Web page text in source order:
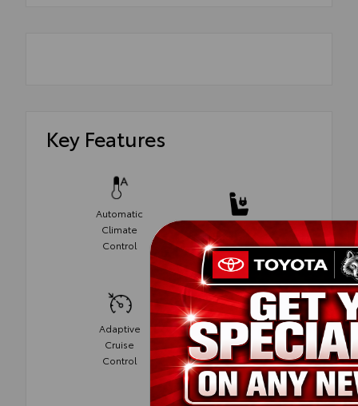
Key Features
Automatic
Climate
Control
Power Seats
Adaptive
Cruise
Control
Cruise
Control